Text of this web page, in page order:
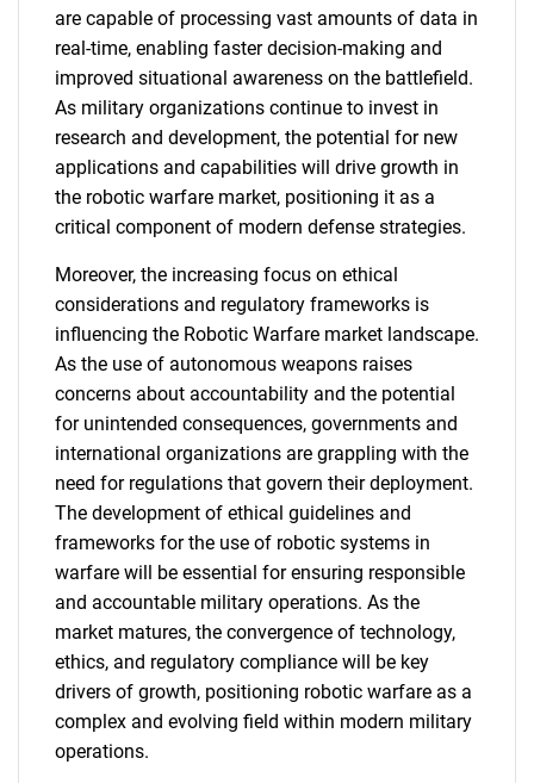
are capable of processing vast amounts of data in
real-time, enabling faster decision-making and
improved situational awareness on the battlefield.
As military organizations continue to invest in
research and development, the potential for new
applications and capabilities will drive growth in
the robotic warfare market, positioning it as a
critical component of modern defense strategies.
Moreover, the increasing focus on ethical
considerations and regulatory frameworks is
influencing the Robotic Warfare market landscape.
As the use of autonomous weapons raises
concerns about accountability and the potential
for unintended consequences, governments and
international organizations are grappling with the
need for regulations that govern their deployment.
The development of ethical guidelines and
frameworks for the use of robotic systems in
warfare will be essential for ensuring responsible
and accountable military operations. As the
market matures, the convergence of technology,
ethics, and regulatory compliance will be key
drivers of growth, positioning robotic warfare as a
complex and evolving field within modern military
operations.